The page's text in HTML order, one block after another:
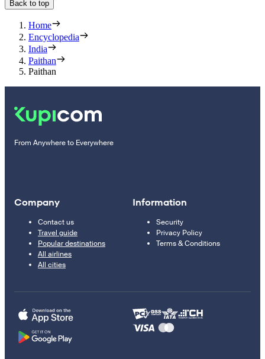
Back to top
Home
Encyclopedia
India
Paithan
Paithan
From Anywhere to Everywhere
Company
Contact us
Travel guide
Popular destinations
All airlines
All cities
Information
Security
Privacy Policy
Terms & Conditions